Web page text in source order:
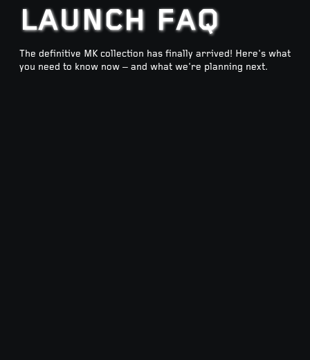
LAUNCH FAQ
The definitive MK collection has finally arrived! Here's what
you need to know now – and what we're planning next.